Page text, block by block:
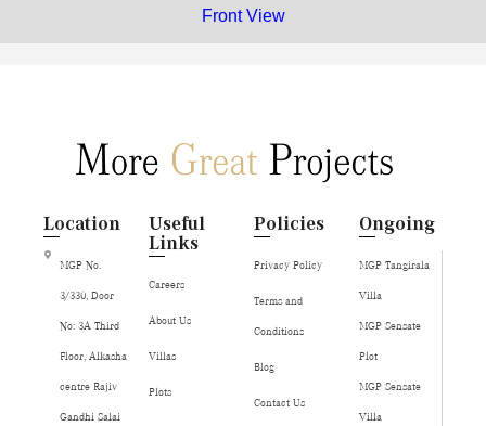
Front View
Location
MGP No.
3/330, Door
No: 3A Third
Floor, Alkasha
centre Rajiv
Gandhi Salai
Useful
Links
Careers
About Us
Villas
Plots
Policies
Privacy Policy
Terms and
Conditions
Blog
Contact Us
Ongoing
MGP Tangirala
Villa
MGP Sensate
Plot
MGP Sensate
Villa